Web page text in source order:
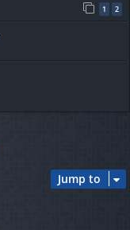
1 2
Jump to